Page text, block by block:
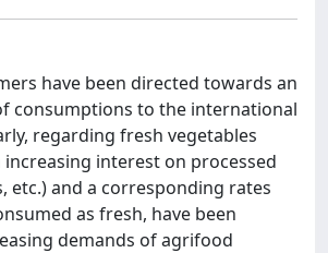
have been directed towards an
consumptions to the international
regarding fresh vegetables
interest on processed
etc.) and a corresponding rates
as fresh, have been
demands of agrifood